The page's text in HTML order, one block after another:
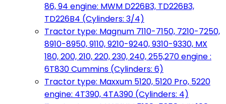
86, 94 engine: MWM D226B3, TD226B3,
TD226B4 (Cylinders: 3/4)
Tractor type: Magnum 7110-7150, 7210-7250,
8910-8950, 9110, 9210-9240, 9310-9330, MX
180, 200, 210, 220, 230, 240, 255,270 engine :
6T830 Cummins (Cylinders: 6)
Tractor type: Maxxum 5120, 5120 Pro, 5220
engine: 4T390, 4TA390 (Cylinders: 4)